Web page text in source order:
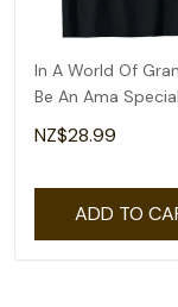
In A World Of
Be An Ama Special
Grandma T-Shirt
NZ$28.99
ADD TO